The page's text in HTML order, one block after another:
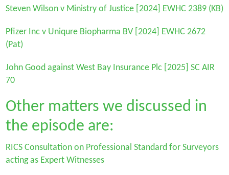
Steven Wilson v Ministry of Justice[2024] EWHC 2389 (KB)
Pfizer Inc v Uniqure Biopharma BV [2024] EWHC 2672
(Pat)
John Good against West Bay Insurance Plc [2025] SC AIR
70
Other matters we discussed in
the episode are:
RICS Consultation on Professional Standard for Surveyors
acting as Expert Witnesses